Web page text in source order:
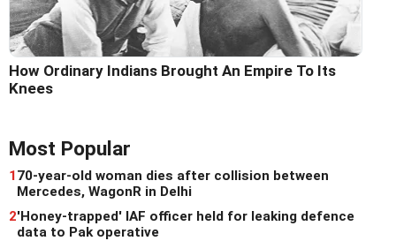
How Ordinary Indians Brought An Empire To Its
Knees
Most Popular
170-year-old woman dies after collision between
Mercedes, WagonR in Delhi
2'Honey-trapped' IAF officer held for leaking defence
data to Pak operative